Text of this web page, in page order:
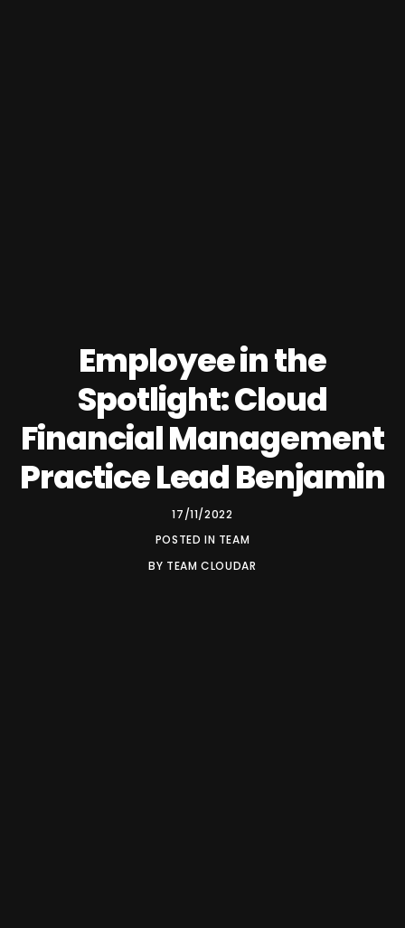
Employee in the
Spotlight: Cloud
Financial Management
Practice Lead Benjamin
17/11/2022
POSTED IN TEAM
BY TEAM CLOUDAR